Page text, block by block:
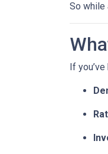
So while
If